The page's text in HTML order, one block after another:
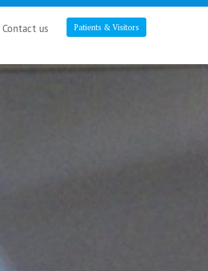
Patients & Visitors
Contact us